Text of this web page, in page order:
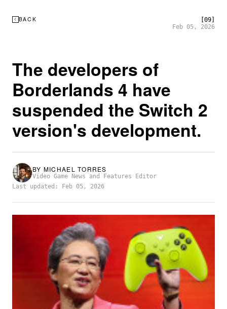
BACK
[09]
Feb 05, 2026
The developers of
Borderlands 4 have
suspended the Switch 2
version's development.
BY MICHAEL TORRES
Video Game News and Features Editor
Last updated: Feb 05, 2026